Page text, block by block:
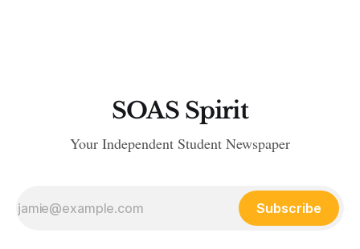
SOAS Spirit
Your Independent Student Newspaper
Subscribe